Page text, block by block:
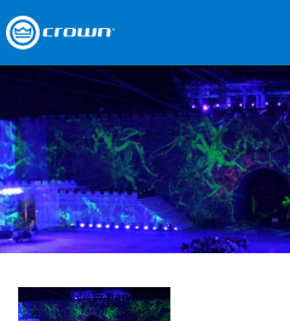
Applications
Audio en réseau
Où acheter
Études de cas